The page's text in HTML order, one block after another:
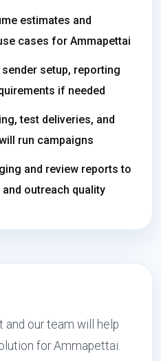
estimates and
cases for Ammapettai
setup, reporting
if needed
test deliveries, and
run campaigns
and review reports to
outreach quality
and our team will help
for Ammapettai.